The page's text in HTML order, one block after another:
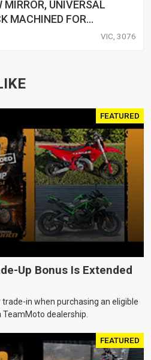
UNIVERSAL
MACHINED FOR
XL883
VIC, 3076
FEATURED
Up Bonus Is Extended
in when purchasing an eligible
dealership.
FEATURED